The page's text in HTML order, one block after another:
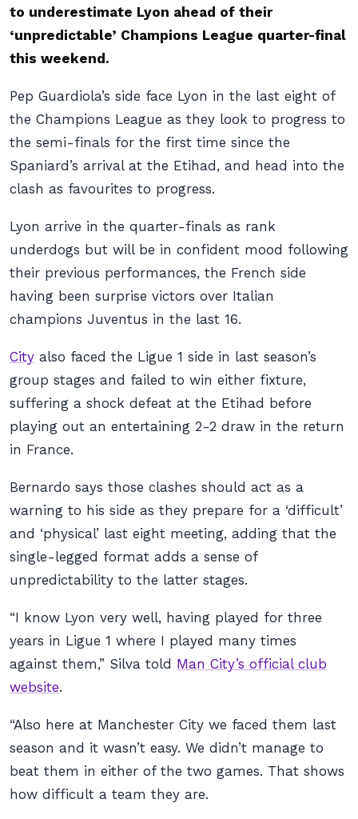
to underestimate Lyon ahead of their
‘unpredictable’ Champions League quarter-final
this weekend.
Pep Guardiola’s side face Lyon in the last eight of
the Champions League as they look to progress to
the semi-finals for the first time since the
Spaniard’s arrival at the Etihad, and head into the
clash as favourites to progress.
Lyon arrive in the quarter-finals as rank
underdogs but will be in confident mood following
their previous performances, the French side
having been surprise victors over Italian
champions Juventus in the last 16.
City also faced the Ligue 1 side in last season’s
group stages and failed to win either fixture,
suffering a shock defeat at the Etihad before
playing out an entertaining 2-2 draw in the return
in France.
Bernardo says those clashes should act as a
warning to his side as they prepare for a ‘difficult’
and ‘physical’ last eight meeting, adding that the
single-legged format adds a sense of
unpredictability to the latter stages.
“I know Lyon very well, having played for three
years in Ligue 1 where I played many times
against them,” Silva told Man City’s official club
website.
“Also here at Manchester City we faced them last
season and it wasn’t easy. We didn’t manage to
beat them in either of the two games. That shows
how difficult a team they are.